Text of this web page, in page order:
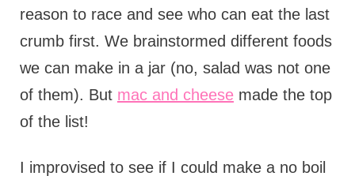
reason to race and see who can eat the last
crumb first. We brainstormed different foods
we can make in a jar (no, salad was not one
of them). But mac and cheesemade the top
of the list!
I improvised to see if I could make a no boil